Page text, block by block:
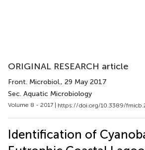
ORIGINAL RESEARCH article
Front. Microbiol., 29 May 2017
Sec. Aquatic Microbiology
Volume 8 - 2017 | https://doi.org/10.3389/
Identification of